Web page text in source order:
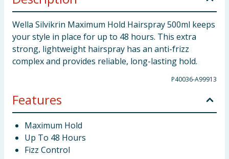
Wella Silvikrin Maximum Hold Hairspray 500ml keeps
your style in place for up to 48 hours. This extra
strong, lightweight hairspray has an anti-frizz
complex and provides reliable, long-lasting hold.
P40036-A99913
Features
Maximum Hold
Up To 48 Hours
Fizz Control